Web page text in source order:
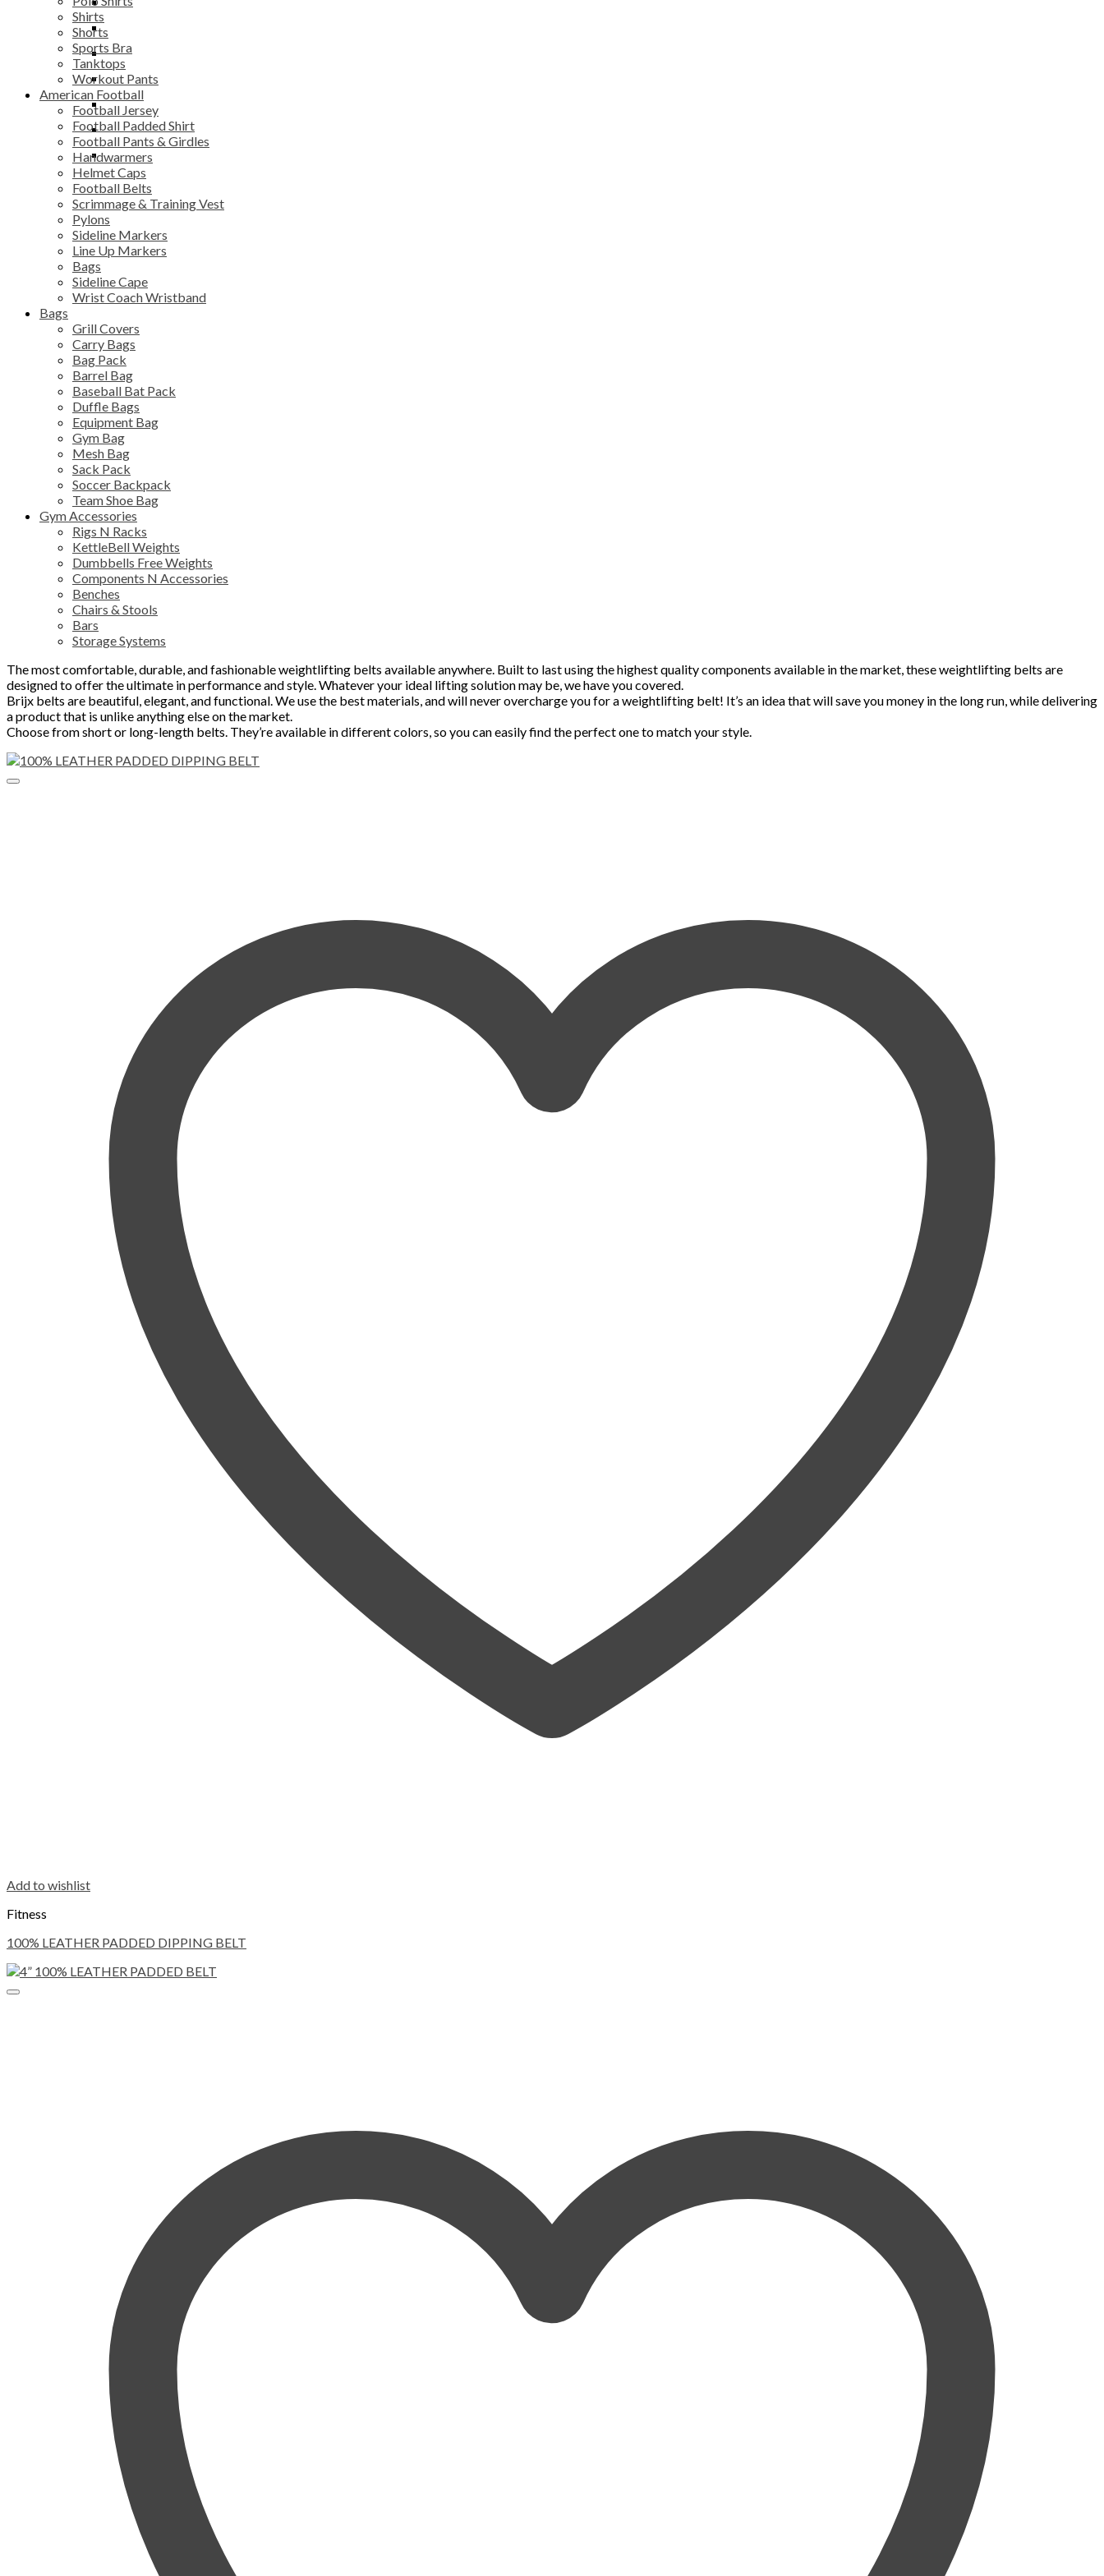
Pylons
Sideline Markers
Line Up Markers
Bags
Sideline Cape
Wrist Coach
Wristband
Gym Bag
Grill Covers
Mesh Bag
Sack Pack
Soccer Backpack
Team Shoe Bag
Chairs & Stools
Bars
Storage Systems
Shirts
Shorts
Sports Bra
Tanktops
Workout Pants
American Football
Football Jersey
Football Padded Shirt
Football Pants & Girdles
Handwarmers
Helmet Caps
Football Belts
Scrimmage & Training Vest
Pylons
Sideline Markers
Line Up Markers
Bags
Sideline Cape
Wrist Coach Wristband
Bags
Grill Covers
Carry Bags
Bag Pack
Barrel Bag
Baseball Bat Pack
Duffle Bags
Equipment Bag
Gym Bag
Mesh Bag
Sack Pack
Soccer Backpack
Team Shoe Bag
Gym Accessories
Rigs N Racks
KettleBell Weights
Dumbbells Free Weights
Components N Accessories
Benches
Chairs & Stools
Bars
Storage Systems
The most comfortable, durable, and fashionable weightlifting belts available anywhere. Built to last using the highest quality components available in the market, these weightlifting belts are
designed to offer the ultimate in performance and style. Whatever your ideal lifting solution may be, we have you covered.
Brijx belts are beautiful, elegant, and functional. We use the best materials, and will never overcharge you for a weightlifting belt! It’s an idea that will save you money in the long run, while delivering
a product that is unlike anything else on the market.
Choose from short or long-length belts. They’re available in different colors, so you can easily find the perfect one to match your style.
Add to wishlist
Fitness
100% LEATHER PADDED DIPPING BELT